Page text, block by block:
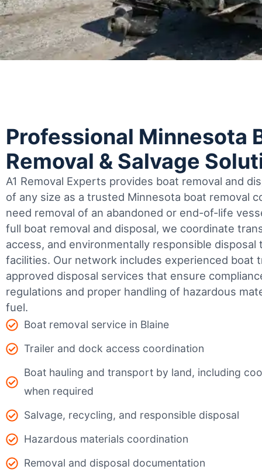
Professional Minnesota
Removal & Salvage
A1 Removal Experts provides boat removal and
of any size as a trusted Minnesota boat removal
need removal of an abandoned or end-of-life
full boat removal and disposal, we coordinate
access, and environmentally responsible
facilities. Our network includes experienced boat
approved disposal services that ensure
regulations and proper handling of hazardous
fuel.
Boat removal service in Blaine
Trailer and dock access coordination
Boat hauling and transport by land, including
when required
Salvage, recycling, and responsible disposal
Hazardous materials coordination
Removal and disposal documentation